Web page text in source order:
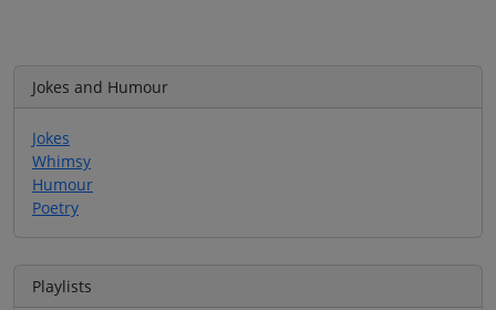
Jokes and Humour
Jokes
Whimsy
Humour
Poetry
Playlists